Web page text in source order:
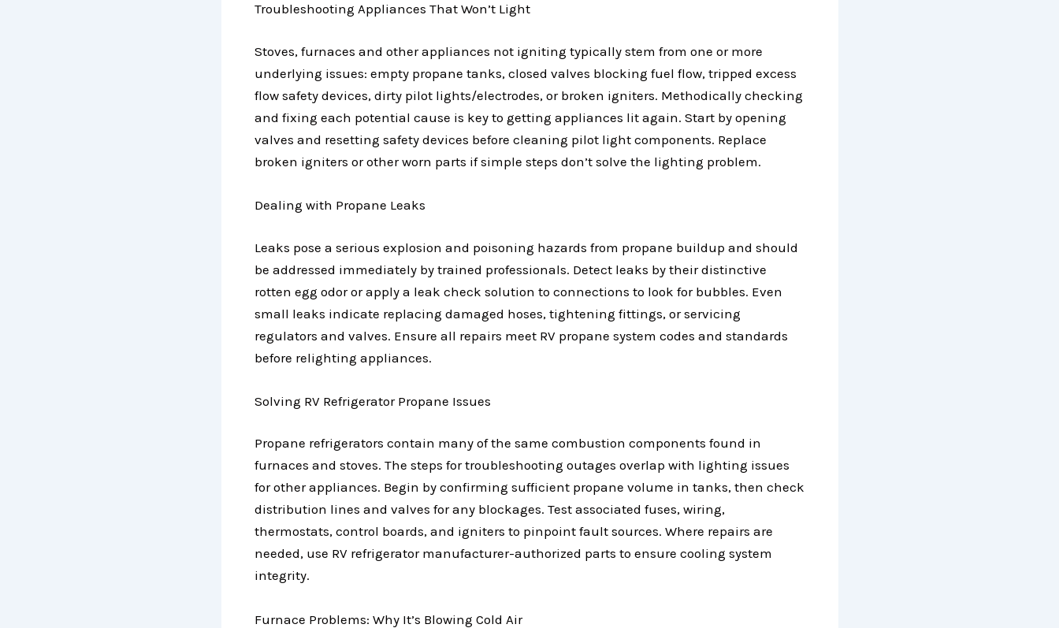
Troubleshooting Appliances That Won’t Light
Stoves, furnaces and other appliances not igniting typically stem from one or more
underlying issues: empty propane tanks, closed valves blocking fuel flow, tripped excess
flow safety devices, dirty pilot lights/electrodes, or broken igniters. Methodically checking
and fixing each potential cause is key to getting appliances lit again. Start by opening
valves and resetting safety devices before cleaning pilot light components. Replace
broken igniters or other worn parts if simple steps don’t solve the lighting problem.
Dealing with Propane Leaks
Leaks pose a serious explosion and poisoning hazards from propane buildup and should
be addressed immediately by trained professionals. Detect leaks by their distinctive
rotten egg odor or apply a leak check solution to connections to look for bubbles. Even
small leaks indicate replacing damaged hoses, tightening fittings, or servicing
regulators and valves. Ensure all repairs meet RV propane system codes and standards
before relighting appliances.
Solving RV Refrigerator Propane Issues
Propane refrigerators contain many of the same combustion components found in
furnaces and stoves. The steps for troubleshooting outages overlap with lighting issues
for other appliances. Begin by confirming sufficient propane volume in tanks, then check
distribution lines and valves for any blockages. Test associated fuses, wiring,
thermostats, control boards, and igniters to pinpoint fault sources. Where repairs are
needed, use RV refrigerator manufacturer-authorized parts to ensure cooling system
integrity.
Furnace Problems: Why It’s Blowing Cold Air